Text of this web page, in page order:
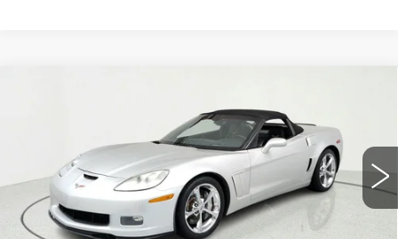
Z16 GRAND SPORT
Price Drop
1G1YW3DW8A5106808 Stock: 39426 Model:1YG67
56541 mi Ext. Int.
SALE PRICE